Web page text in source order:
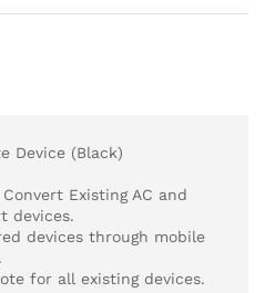
Device (Black)
Existing AC and
devices.
devices through mobile
for all existing devices.